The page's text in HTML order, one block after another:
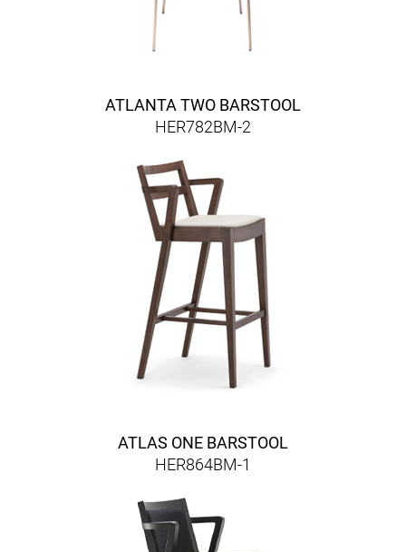
ATLANTA TWO BARSTOOL
HER782BM-2
ATLAS ONE BARSTOOL
HER864BM-1